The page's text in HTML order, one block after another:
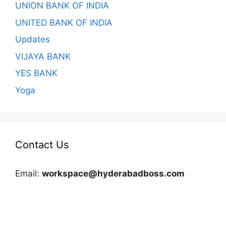
UNION BANK OF INDIA
UNITED BANK OF INDIA
Updates
VIJAYA BANK
YES BANK
Yoga
Contact Us
Email: workspace@hyderabadboss.com